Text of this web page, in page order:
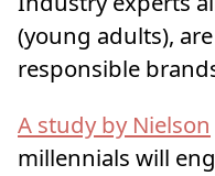
(young adults),
responsible
A study by Nielson
millennials will